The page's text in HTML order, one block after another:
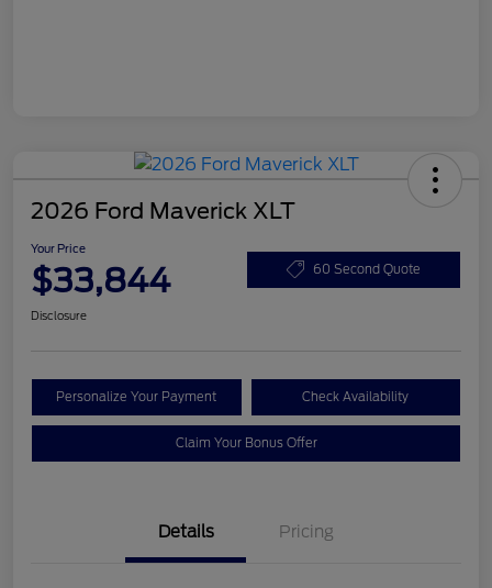
2026 Ford Maverick XLT
Your Price
$33,844 60 Second Quote
Disclosure
Personalize Your Payment Check Availability
Claim Your Bonus Offer
Details Pricing